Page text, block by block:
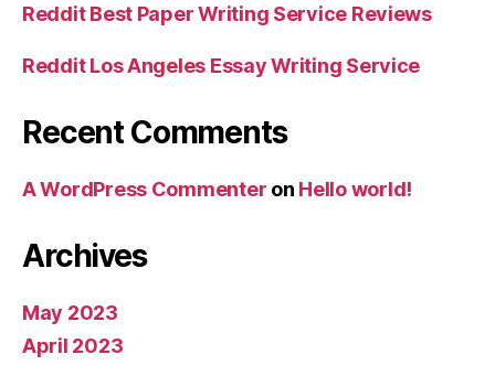
Reddit Best Paper Writing Service Reviews
Reddit Los Angeles Essay Writing Service
Recent Comments
A WordPress Commenter on Hello world!
Archives
May 2023
April 2023